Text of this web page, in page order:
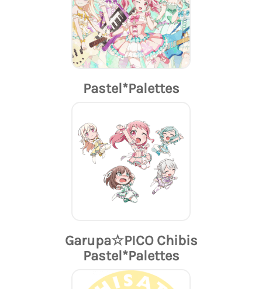
Pastel*Palettes
Garupa☆PICO Chibis
Pastel*Palettes